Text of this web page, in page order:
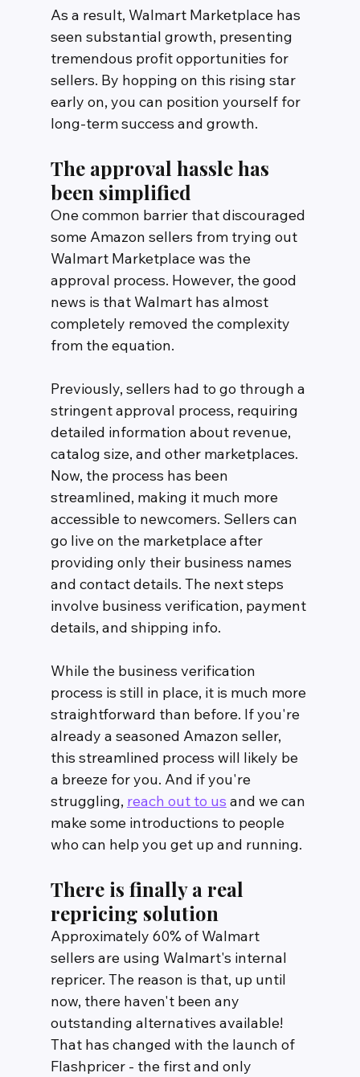
As a result, Walmart Marketplace has
seen substantial growth, presenting
tremendous profit opportunities for
sellers. By hopping on this rising star
early on, you can position yourself for
long-term success and growth.
The approval hassle has
been simplified
One common barrier that discouraged
some Amazon sellers from trying out
Walmart Marketplace was the
approval process. However, the good
news is that Walmart has almost
completely removed the complexity
from the equation.
Previously, sellers had to go through a
stringent approval process, requiring
detailed information about revenue,
catalog size, and other marketplaces.
Now, the process has been
streamlined, making it much more
accessible to newcomers. Sellers can
go live on the marketplace after
providing only their business names
and contact details. The next steps
involve business verification, payment
details, and shipping info.
While the business verification
process is still in place, it is much more
straightforward than before. If you're
already a seasoned Amazon seller,
this streamlined process will likely be
a breeze for you. And if you're
struggling, reach out to us and we can
make some introductions to people
who can help you get up and running.
There is finally a real
repricing solution
Approximately 60% of Walmart
sellers are using Walmart's internal
repricer. The reason is that, up until
now, there haven't been any
outstanding alternatives available!
That has changed with the launch of
Flashpricer - the first and only